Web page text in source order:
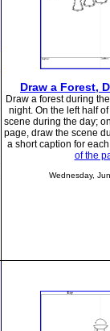
Draw a Forest,
Draw a forest during
night. On the left half
scene during the day;
page, draw the scene
a short caption for
of the
Wednesday,